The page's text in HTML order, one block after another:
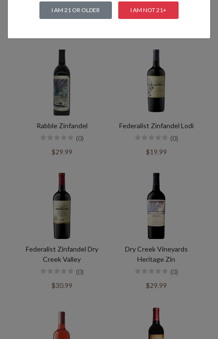
Related products
Rabble Zinfandel
(0)
$29.99
Federalist Zinfandel Lodi
(0)
$19.99
Federalist Zinfandel Dry
Creek Valley
(0)
$30.99
Dry Creek Vineyards
Heritage Zin
(0)
$29.99
I AM 21 OR OLDER I AM NOT 21+